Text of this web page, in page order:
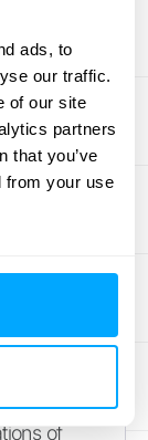
ads, to
our traffic.
of our site
partners
that you’ve
from your use
correct
your
out" is
data you
timely,
of